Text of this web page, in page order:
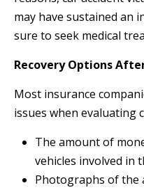
may have sustained an
sure to seek medical
Recovery Options
Most insurance
issues when evaluating
The amount of
vehicles involved in
Photographs of the